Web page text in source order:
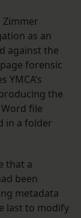
Zimmer
as an
against the
forensic
the
file
in a folder
that a
been
metadata
last to modify